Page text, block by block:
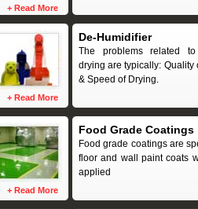
+ Read More
+ Read More
De-Humidifier
The problems related to
drying are typically: Quality
& Speed of Drying.
+ Read More
Food Grade Coatings
Food grade coatings are
floor and wall paint coats
applied